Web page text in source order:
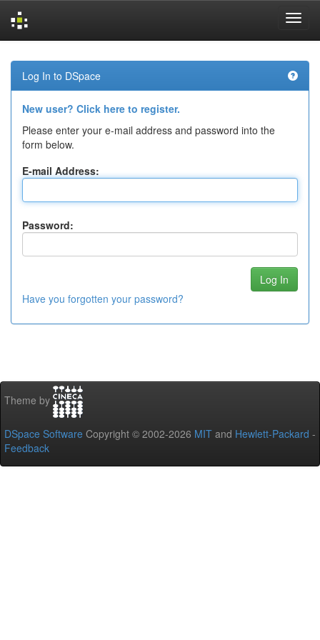
navigation
Log In to DSpace
New user? Click here to register.
Please enter your e-mail address and password into the
form below.
E-mail Address:
Password:
Have you forgotten your password?
Theme by
DSpace Software Copyright © 2002-2026 MIT and Hewlett-Packard -
Feedback